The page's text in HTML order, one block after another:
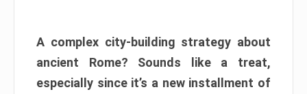
A complex city-building strategy about
ancient Rome? Sounds like a treat,
especially since it’s a new installment of